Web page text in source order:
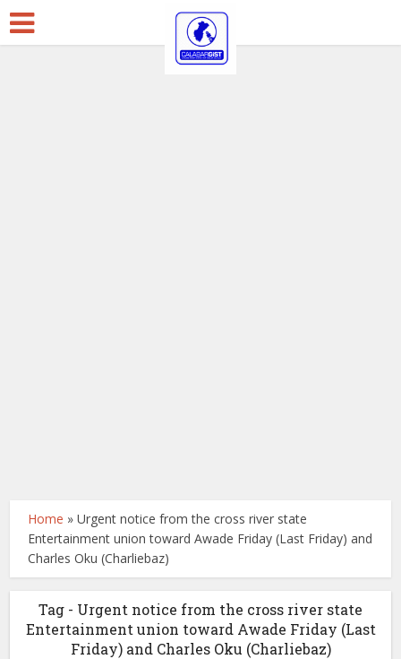
Home »Urgent notice from the cross river state
Entertainment union toward Awade Friday (Last Friday) and
Charles Oku (Charliebaz)
Tag - Urgent notice from the cross river state
Entertainment union toward Awade Friday (Last
Friday) and Charles Oku (Charliebaz)